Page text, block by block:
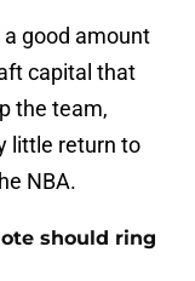
good amount
capital that
the team,
little return to
NBA.
should ring